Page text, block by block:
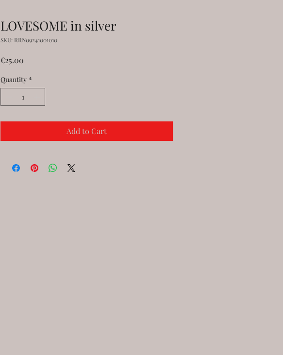
LOVESOME in silver
SKU: RRN09241001010
€25.00
Quantity *
Add to Cart